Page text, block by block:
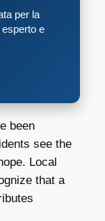
per la
e
been
see the
Local
that a